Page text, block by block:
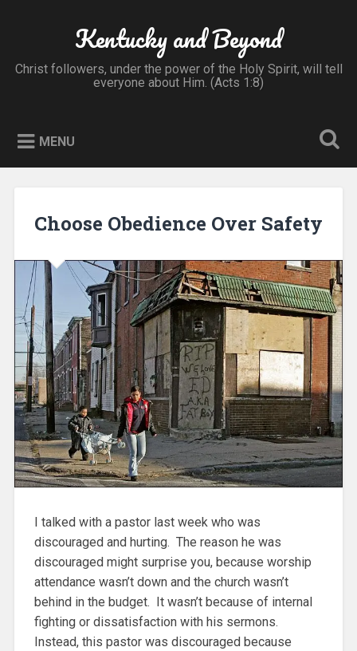
Kentucky and Beyond
Christ followers, under the power of the Holy Spirit, will tell
everyone about Him. (Acts 1:8)
MENU
Choose Obedience Over Safety
I talked with a pastor last week who was
discouraged and hurting. The reason he was
discouraged might surprise you, because worship
attendance wasn’t down and the church wasn’t
behind in the budget. It wasn’t because of internal
fighting or dissatisfaction with his sermons.
Instead, this pastor was discouraged because